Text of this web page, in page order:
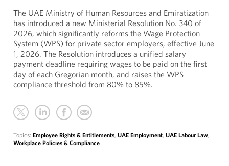
The UAE Ministry of Human Resources and Emiratization
has introduced a new Ministerial Resolution No. 340 of
2026, which significantly reforms the Wage Protection
System (WPS) for private sector employers, effective June
1, 2026. The Resolution introduces a unified salary
payment deadline requiring wages to be paid on the first
day of each Gregorian month, and raises the WPS
compliance threshold from 80% to 85%.
Topics: Employee Rights & Entitlements, UAE Employment, UAE Labour Law,
Workplace Policies & Compliance